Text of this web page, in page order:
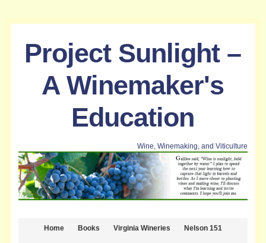
Project Sunlight –
A Winemaker's
Education
Wine, Winemaking, and Viticulture
Home Books Virginia Wineries Nelson 151